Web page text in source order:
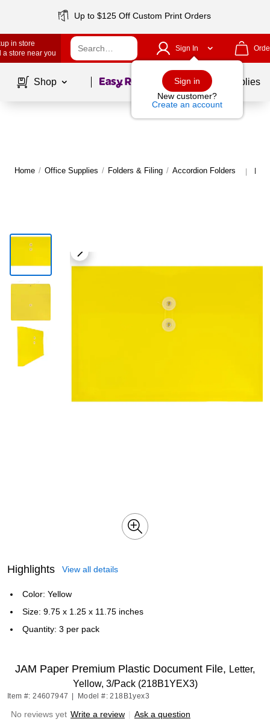
Up to $125 Off Custom Print Orders
in store
a store near you
Sign In
Sign in
New customer?
Create an account
Shop Page1of School Supplies
Home / Office Supplies / Folders & Filing / Accordion Folders |
Highlights View all details
Color: Yellow
Size: 9.75 x 1.25 x 11.75 inches
Quantity: 3 per pack
JAM Paper Premium Plastic Document File, Letter,
Yellow, 3/Pack (218B1YEX3)
Item #: 24607947 Model #: 218B1yex3
No reviews yet Write a review | Ask a question